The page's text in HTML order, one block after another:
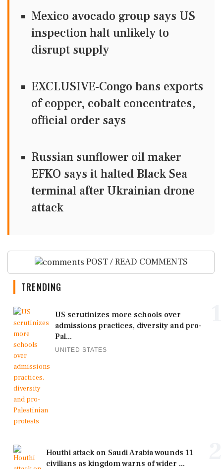
Mexico avocado group says US
inspection halt unlikely to
disrupt supply
EXCLUSIVE-Congo bans exports
of copper, cobalt concentrates,
official order says
Russian sunflower oil maker
EFKO says it halted Black Sea
terminal after Ukrainian drone
attack
POST / READ COMMENTS
TRENDING
US scrutinizes more schools over
admissions practices, diversity and pro-
Pal...
UNITED STATES
Houthi attack on Saudi Arabia wounds 11
civilians as kingdom warns of wider ...